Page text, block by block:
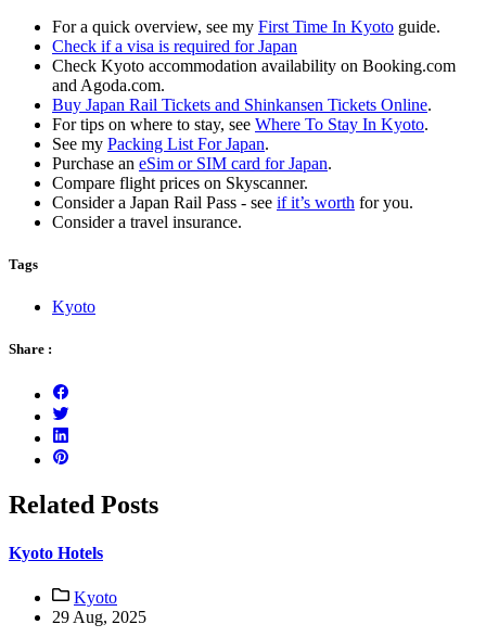
For a quick overview, see my First Time In Kyoto guide.
Check if a visa is required for Japan
Check Kyoto accommodation availability on Booking.com
and Agoda.com.
Buy Japan Rail Tickets and Shinkansen Tickets Online.
For tips on where to stay, see Where To Stay In Kyoto.
See my Packing List For Japan.
Purchase an eSim or SIM card for Japan.
Compare flight prices on Skyscanner.
Consider a Japan Rail Pass - see if it’s worth for you.
Consider a travel insurance.
Tags
Kyoto
Share :
Related Posts
Kyoto Hotels
Kyoto
29 Aug, 2025